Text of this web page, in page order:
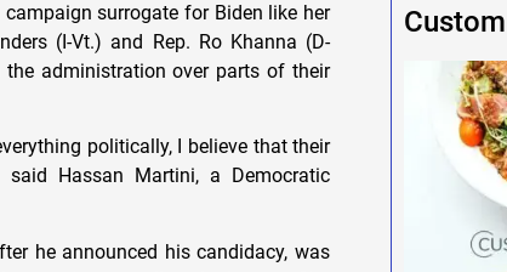
surrogate for Biden like her
(I-Vt.) and Rep. Ro Khanna (D-
administration over parts of their
politically, I believe that their
said Hassan Martini, a Democratic
he announced his candidacy, was